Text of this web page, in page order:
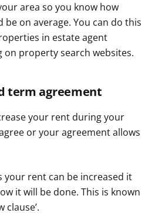
area so you know how
on average. You can do this
in estate agent
on property search websites.
term agreement
your rent during your
or your agreement allows
your rent can be increased it
it will be done. This is known
clause’.